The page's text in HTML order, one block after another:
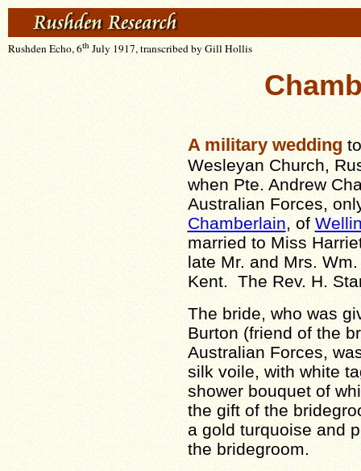
Rushden Echo, 6th July 1917, transcribed by Gill Hollis
A military wedding
Wesleyan Church,
when Pte. Andrew
Australian Forces,
Chamberlain, of
married to Miss
late Mr. and Mrs.
Kent. The Rev. H.
The bride, who was
Burton (friend of the
Australian Forces,
silk voile, with white
shower bouquet of
the gift of the
a gold turquoise and
the bridegroom.